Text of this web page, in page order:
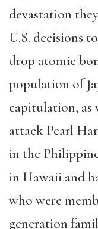
devastation
U.S. decisions
drop atomic
population of
capitulation, as
attack Pearl
in the
in Hawaii and
who were
generation